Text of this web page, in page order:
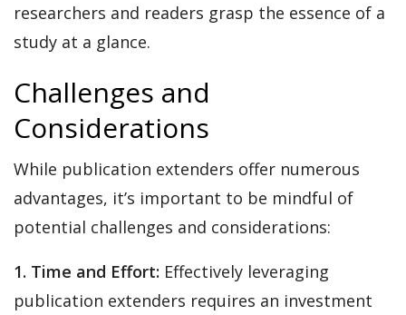
researchers and readers grasp the essence of a
study at a glance.
Challenges and
Considerations
While publication extenders offer numerous
advantages, it’s important to be mindful of
potential challenges and considerations:
1. Time and Effort: Effectively leveraging
publication extenders requires an investment